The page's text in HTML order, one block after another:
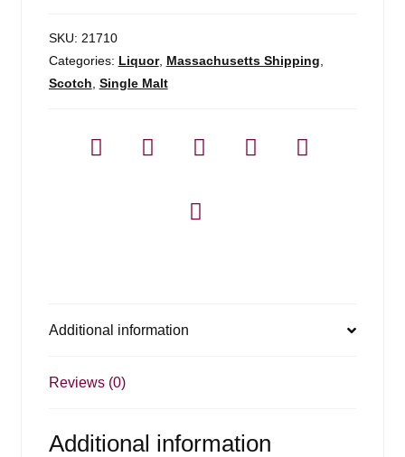
-
700ml
quantity
SKU: 21710
Categories: Liquor, Massachusetts Shipping,
Scotch, Single Malt
Additional information
Reviews (0)
Additional information